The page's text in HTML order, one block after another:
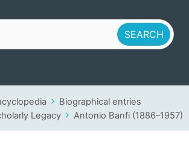
Biographical entries
Legacy
Antonio Banfi (1886–1957)